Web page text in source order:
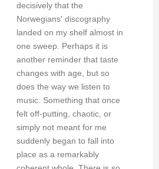
decisively that the
Norwegians' discography
landed on my shelf almost in
one sweep. Perhaps it is
another reminder that taste
changes with age, but so
does the way we listen to
music. Something that once
felt off-putting, chaotic, or
simply not meant for me
suddenly began to fall into
place as a remarkably